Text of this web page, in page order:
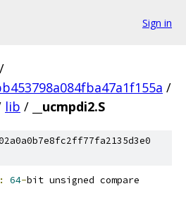
Sign in
/
/
lib / __ucmpdi2.S
: 64-bit unsigned compare